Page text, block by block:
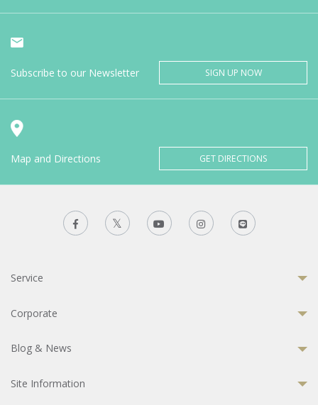
Subscribe to our Newsletter SIGN UP NOW
Map and Directions GET DIRECTIONS
Service
Corporate
Blog & News
Site Information